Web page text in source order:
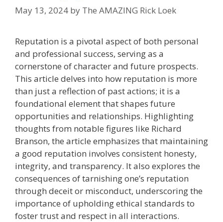
May 13, 2024 by The AMAZING Rick Loek
Reputation is a pivotal aspect of both personal
and professional success, serving as a
cornerstone of character and future prospects.
This article delves into how reputation is more
than just a reflection of past actions; it is a
foundational element that shapes future
opportunities and relationships. Highlighting
thoughts from notable figures like Richard
Branson, the article emphasizes that maintaining
a good reputation involves consistent honesty,
integrity, and transparency. It also explores the
consequences of tarnishing one’s reputation
through deceit or misconduct, underscoring the
importance of upholding ethical standards to
foster trust and respect in all interactions.